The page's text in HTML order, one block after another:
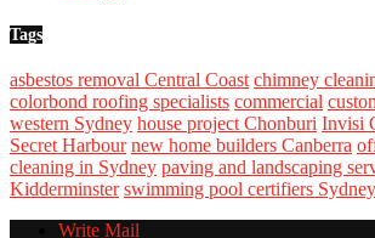
Tags
asbestos removal Central Coast chimney
colorbond roofing specialists commercial
western Sydney house project Chonburi Invisi
Secret Harbour new home builders Canberra
cleaning in Sydney paving and landscaping
Kidderminster swimming pool certifiers Sydney
Write Mail